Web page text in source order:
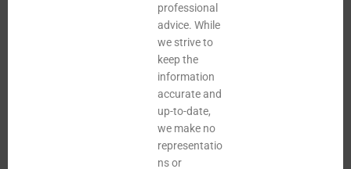
professional
advice. While
we strive to
keep the
information
accurate and
up-to-date,
we make no
representatio
ns or